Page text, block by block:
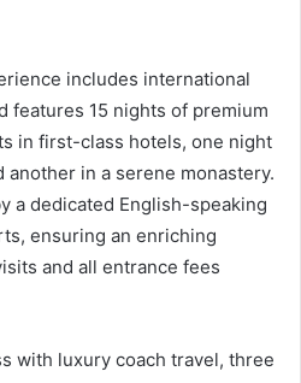
includes international
features 15 nights of premium
in first-class hotels, one night
another in a serene monastery.
a dedicated English-speaking
ensuring an enriching
and all entrance fees
with luxury coach travel, three